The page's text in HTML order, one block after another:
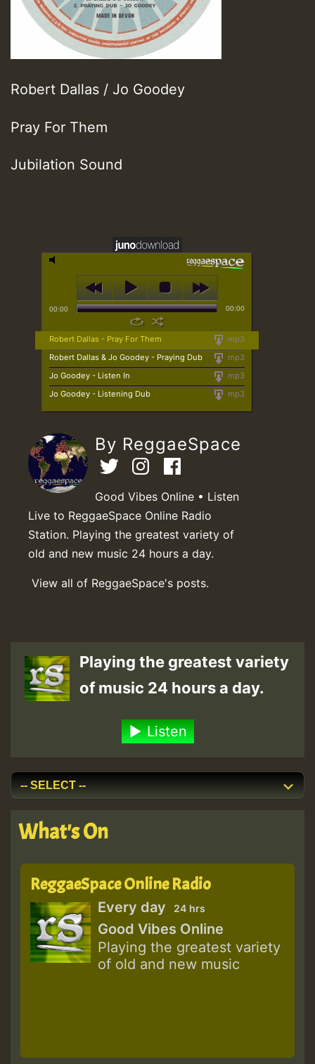
Robert Dallas / Jo Goodey
Pray For Them
Jubilation Sound
00:00 00:00
mp3
Robert Dallas - Pray For Them
mp3
Robert Dallas & Jo Goodey - Praying Dub
mp3
Jo Goodey - Listen In
mp3
Jo Goodey - Listening Dub
By ReggaeSpace
Good Vibes Online • Listen
Live to ReggaeSpace Online Radio
Station. Playing the greatest variety of
old and new music 24 hours a day.
View all of ReggaeSpace's posts.
Playing the greatest variety
of music 24 hours a day.
Listen
What's On
ReggaeSpace Online Radio
Every day 24 hrs
Good Vibes Online
Playing the greatest variety
of old and new music